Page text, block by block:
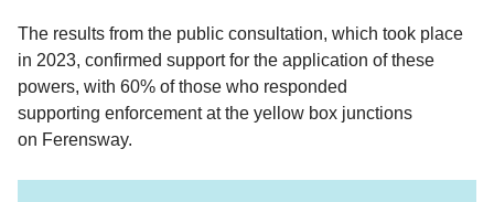
The results from the public consultation, which took place
in 2023, confirmed support for the application of these
powers, with 60% of those who responded
supporting enforcement at the yellow box junctions
on Ferensway.